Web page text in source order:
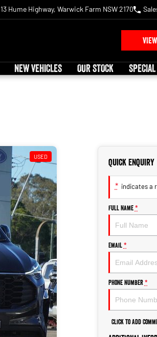
13 Hume Highway, Warwick Farm NSW 2170
NEW VEHICLES OUR STOCK
USED
Quick Enquiry
* indicates a
Full Name *
Email *
Phone Number *
Click to Add